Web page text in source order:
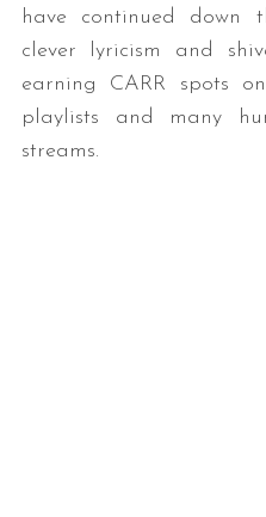
have continued down
clever lyricism and
earning CARR spots
playlists and many
streams.